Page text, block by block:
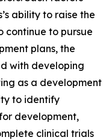
ability to raise the
continue to pursue
plans, the
with developing
as a development
to identify
development,
clinical trials